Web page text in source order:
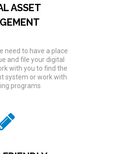
ASSET
need to have a place
and file your digital
with you to find the
system or work with
programs.